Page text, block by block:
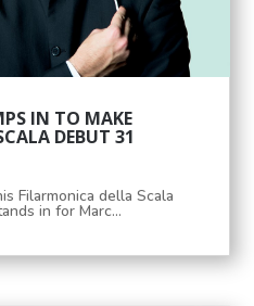
IN TO MAKE
DEBUT 31
Filarmonica della Scala
in for Marc...